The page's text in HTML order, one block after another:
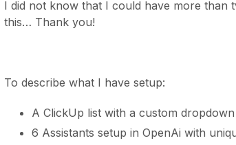
I did not know that I could have more than
this… Thank you!
To describe what I have setup:
A ClickUp list with a custom
6 Assistants setup in OpenAi with